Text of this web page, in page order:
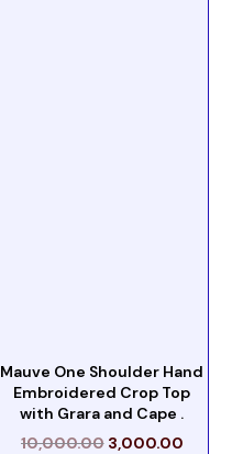
Mauve One Shoulder Hand
Embroidered Crop Top
with Grara and Cape .
10,000.00 3,000.00